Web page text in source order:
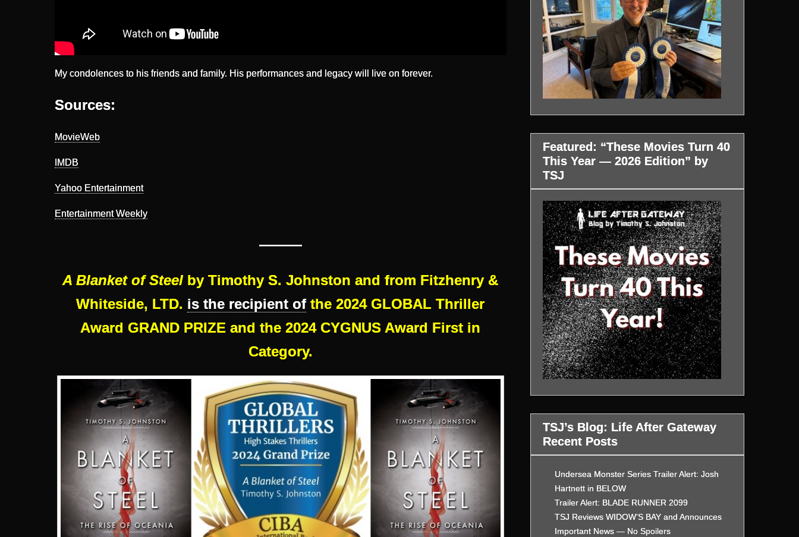
My condolences to his friends and family. His performances and legacy will live on forever.
Sources:
MovieWeb
IMDB
Yahoo Entertainment
Entertainment Weekly
———
A Blanket of Steel by Timothy S. Johnston and from Fitzhenry &
Whiteside, LTD. is the recipient of the 2024 GLOBAL Thriller
Award GRAND PRIZE and the 2024 CYGNUS Award First in
Category.
Featured: “These Movies Turn 40
This Year — 2026 Edition” by
TSJ
TSJ’s Blog: Life After Gateway
Recent Posts
Undersea Monster Series Trailer Alert: Josh
Hartnett in BELOW
Trailer Alert: BLADE RUNNER 2099
TSJ Reviews WIDOW’S BAY and Announces
Important News — No Spoilers